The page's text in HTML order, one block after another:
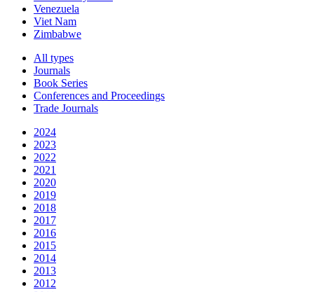
Venezuela
Viet Nam
Zimbabwe
All types
Journals
Book Series
Conferences and Proceedings
Trade Journals
2024
2023
2022
2021
2020
2019
2018
2017
2016
2015
2014
2013
2012